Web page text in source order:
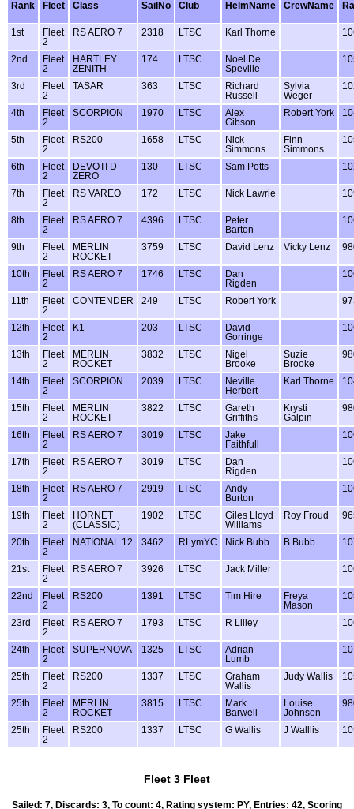
Rank
Fleet Class SailNo Club HelmName CrewName
1st
Fleet
2
RS AERO 7 2318 LTSC Karl Thorne
2nd
Fleet
2
HARTLEY
ZENITH
174 LTSC
Noel De
Speville
3rd
Fleet
2
TASAR 363 LTSC
Richard
Russell
Sylvia
Weger
4th
Fleet
2
SCORPION 1970 LTSC
Alex
Gibson
Robert York
5th
Fleet
2
RS200 1658 LTSC
Nick
Simmons
Finn
Simmons
6th
Fleet
2
DEVOTI D-
ZERO
130 LTSC Sam Potts
7th
Fleet
2
RS VAREO 172 LTSC Nick Lawrie
8th
Fleet
2
RS AERO 7 4396 LTSC
Peter
Barton
9th
Fleet
2
MERLIN
ROCKET
3759 LTSC David Lenz Vicky Lenz
10th
Fleet
2
RS AERO 7 1746 LTSC
Dan
Rigden
11th
Fleet
2
CONTENDER 249 LTSC Robert York
12th
Fleet
2
K1 203 LTSC
David
Gorringe
13th
Fleet
2
MERLIN
ROCKET
3832 LTSC
Nigel
Brooke
Suzie
Brooke
14th
Fleet
2
SCORPION 2039 LTSC
Neville
Herbert
Karl Thorne
15th
Fleet
2
MERLIN
ROCKET
3822 LTSC
Gareth
Griffiths
Krysti
Galpin
16th
Fleet
2
RS AERO 7 3019 LTSC
Jake
Faithfull
17th
Fleet
2
RS AERO 7 3019 LTSC
Dan
Rigden
18th
Fleet
2
RS AERO 7 2919 LTSC
Andy
Burton
19th
Fleet
2
HORNET
(CLASSIC)
1902 LTSC
Giles Lloyd
Williams
Roy Froud
20th
Fleet
2
NATIONAL 12 3462 RLymYC Nick Bubb B Bubb
21st
Fleet
2
RS AERO 7 3926 LTSC Jack Miller
22nd
Fleet
2
RS200 1391 LTSC Tim Hire
Freya
Mason
23rd
Fleet
2
RS AERO 7 1793 LTSC R Lilley
24th
Fleet
2
SUPERNOVA 1325 LTSC
Adrian
Lumb
25th
Fleet
2
RS200 1337 LTSC
Graham
Wallis
Judy Wallis
25th
Fleet
2
MERLIN
ROCKET
3815 LTSC
Mark
Barwell
Louise
Johnson
25th
Fleet
2
RS200 1337 LTSC G Wallis J Walllis
Fleet 3 Fleet
Sailed: 7, Discards: 3, To count: 4, Rating system: PY, Entries: 42, Scoring